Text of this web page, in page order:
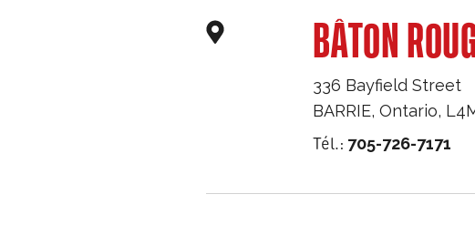
BÂTON
336 Bayfield Street
BARRIE,Ontario,
Tél.: 705-726-7171